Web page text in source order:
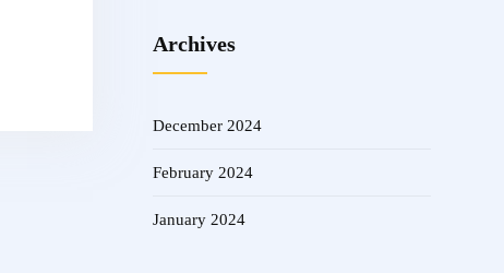
Archives
December 2024
February 2024
January 2024